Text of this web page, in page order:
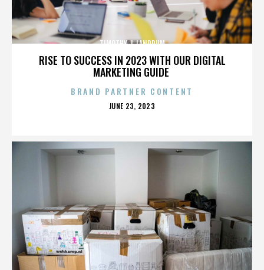
RISE TO SUCCESS IN 2023 WITH OUR DIGITAL
MARKETING GUIDE
TIMOTHY J. LANDRUM
BRAND PARTNER CONTENT
POSTED
JUNE 23, 2023